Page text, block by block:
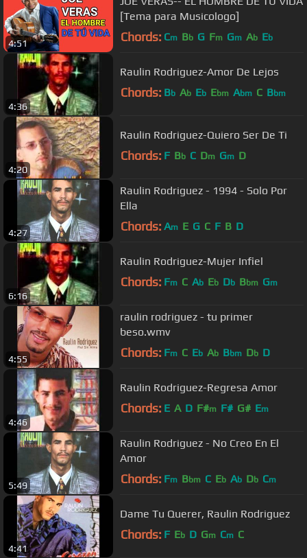
4:51
[Tema para Musicologo]
Chords: Cm Bb G Fm Gm Ab Eb
4:36
Raulin Rodriguez-Amor De Lejos
Chords: Bb Ab Eb Ebm Abm C Bbm
4:20
Raulin Rodriguez-Quiero Ser De Ti
Chords: F Bb C Dm Gm D
4:27
Raulin Rodriguez - 1994 - Solo Por
Ella
Chords: Am E G C F B D
6:16
Raulin Rodriguez-Mujer Infiel
Chords: Fm C Ab Eb Db Bbm Gm
4:55
raulin rodriguez - tu primer
beso.wmv
Chords: Fm C Eb Ab Bbm Db D
4:46
Raulin Rodriguez-Regresa Amor
Chords: E A D F#m F# G# Em
5:49
Raulin Rodriguez - No Creo En El
Amor
Chords: Fm Bbm C Eb Ab Db Cm
4:41
Dame Tu Querer, Raulin Rodriguez
Chords: F Eb D Gm Cm C